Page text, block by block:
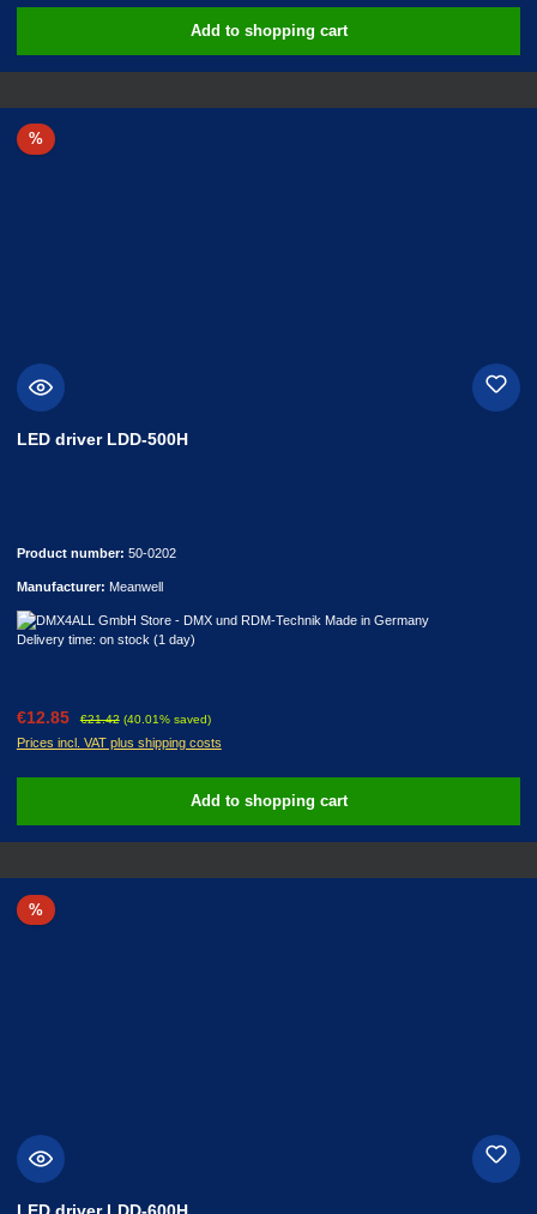
Add to shopping cart
%Discount
LED driver LDD-500H
Product number: 50-0202
Manufacturer: Meanwell
Delivery time: on stock (1 day)
Sale price:
€12.85 Regular price:
€21.42 (40.01% saved)
Prices incl. VAT plus shipping costs
Add to shopping cart
%Discount
LED driver LDD-600H